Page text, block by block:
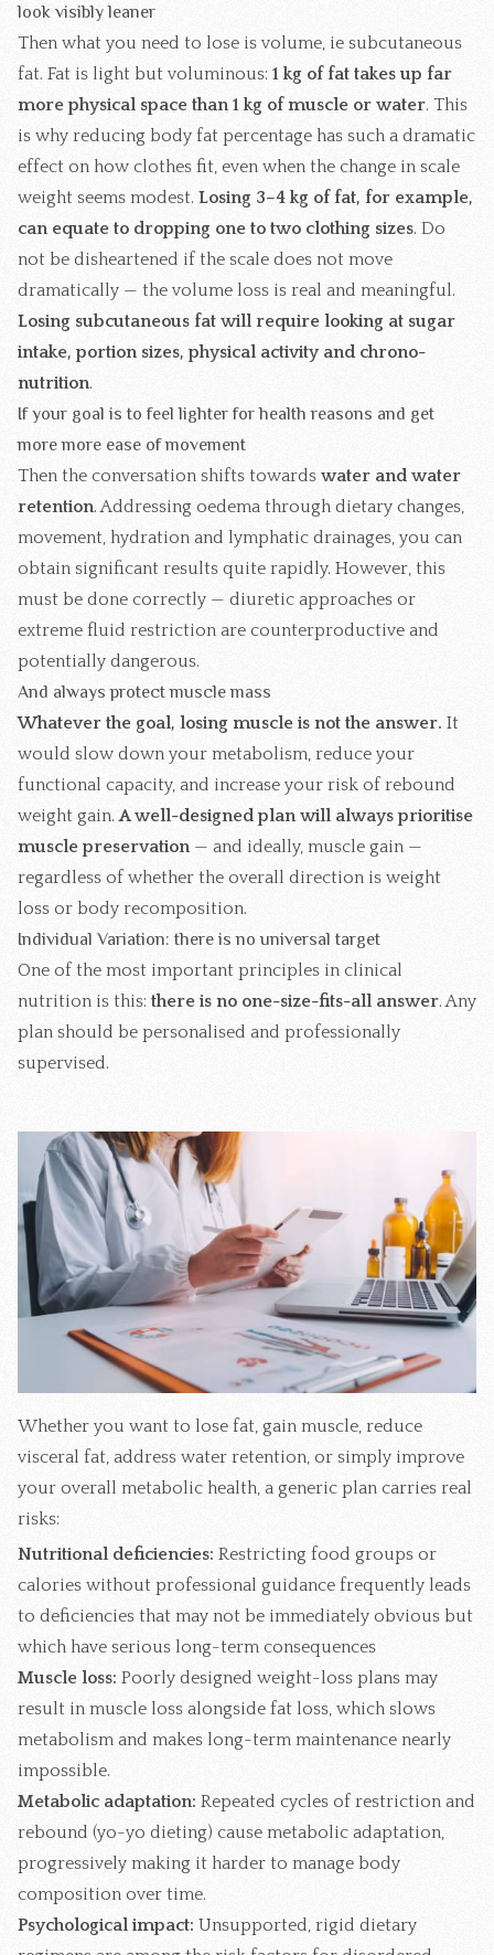
look visibly leaner
Then what you need to lose is volume, ie subcutaneous
fat. Fat is light but voluminous: 1 kg of fat takes up far
more physical space than 1 kg of muscle or water. This
is why reducing body fat percentage has such a dramatic
effect on how clothes fit, even when the change in scale
weight seems modest. Losing 3–4 kg of fat, for example,
can equate to dropping one to two clothing sizes. Do
not be disheartened if the scale does not move
dramatically — the volume loss is real and meaningful.
Losing subcutaneous fat will require looking at sugar
intake, portion sizes, physical activity and chrono-
nutrition.
If your goal is to feel lighter for health reasons and get
more more ease of movement
Then the conversation shifts towards water and water
retention. Addressing oedema through dietary changes,
movement, hydration and lymphatic drainages, you can
obtain significant results quite rapidly. However, this
must be done correctly — diuretic approaches or
extreme fluid restriction are counterproductive and
potentially dangerous.
And always protect muscle mass
Whatever the goal, losing muscle is not the answer. It
would slow down your metabolism, reduce your
functional capacity, and increase your risk of rebound
weight gain.A well-designed plan will always prioritise
muscle preservation— and ideally, muscle gain —
regardless of whether the overall direction is weight
loss or body recomposition.
Individual Variation: there is no universal target
One of the most important principles in clinical
nutrition is this: there is no one-size-fits-all answer. Any
plan should be personalised and professionally
supervised.
Whether you want to lose fat, gain muscle, reduce
visceral fat, address water retention, or simply improve
your overall metabolic health, a generic plan carries real
risks:
Nutritional deficiencies: Restricting food groups or
calories without professional guidance frequently leads
to deficiencies that may not be immediately obvious but
which have serious long-term consequences
Muscle loss: Poorly designed weight-loss plans may
result in muscle loss alongside fat loss, which slows
metabolism and makes long-term maintenance nearly
impossible.
Metabolic adaptation: Repeated cycles of restriction and
rebound (yo-yo dieting) cause metabolic adaptation,
progressively making it harder to manage body
composition over time.
Psychological impact: Unsupported, rigid dietary